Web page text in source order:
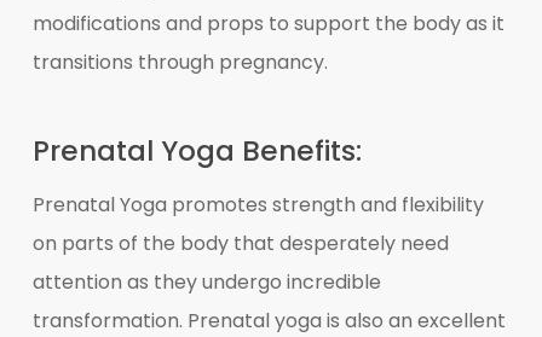
modifications and props to support the body as it
transitions through pregnancy.
Prenatal Yoga Benefits:
Prenatal Yoga promotes strength and flexibility
on parts of the body that desperately need
attention as they undergo incredible
transformation. Prenatal yoga is also an excellent